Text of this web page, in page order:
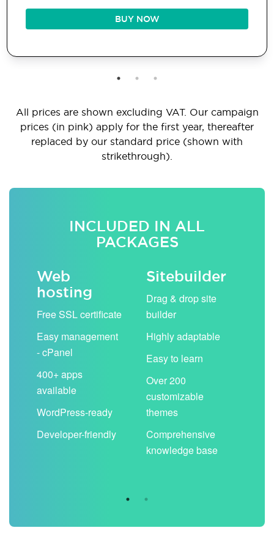
BUY NOW
All prices are shown excluding VAT. Our campaign
prices (in pink) apply for the first year, thereafter
replaced by our standard price (shown with
strikethrough).
INCLUDED IN ALL
PACKAGES
Web
hosting
Free SSL certificate
Easy management
- cPanel
400+ apps
available
WordPress-ready
Developer-friendly
Sitebuilder
Drag & drop site
builder
Highly adaptable
Easy to learn
Over 200
customizable
themes
Comprehensive
knowledge base